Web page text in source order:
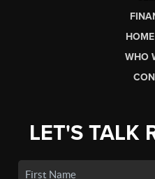
WHO
LET'S TALK